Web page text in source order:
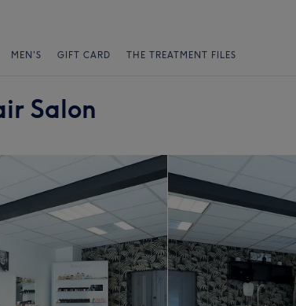
MEN'S GIFT CARD THE TREATMENT FILES
Salon